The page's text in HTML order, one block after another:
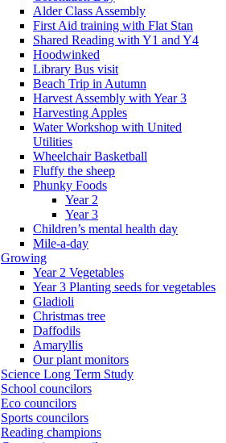
Alder Class Assembly
First Aid training with Flat Stan
Shared Reading with Y1 and Y4
Hoodwinked
Library Bus visit
Beach Trip in Autumn
Harvest Assembly with Year 3
Harvesting Apples
Water Workshop with United
Utilities
Wheelchair Basketball
Fluffy the sheep
Phunky Foods
Year 2
Year 3
Children’s mental health day
Mile-a-day
Growing
Year 2 Vegetables
Year 3 Planting seeds for vegetables
Gladioli
Christmas tree
Daffodils
Amaryllis
Our plant monitors
Science Long Term Study
School councilors
Eco councilors
Sports councilors
Reading champions